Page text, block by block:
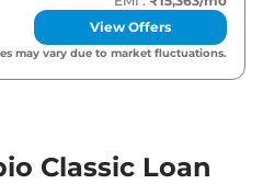
₹20.36 Lakh*
View Offers
may vary due to market fluctuations.
Classic Loan